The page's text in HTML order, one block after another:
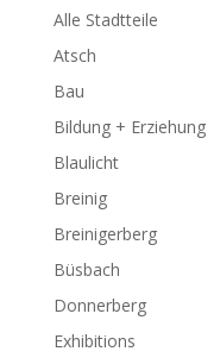
Alle Stadtteile
Atsch
Bau
Bildung + Erziehung
Blaulicht
Breinig
Breinigerberg
Büsbach
Donnerberg
Exhibitions